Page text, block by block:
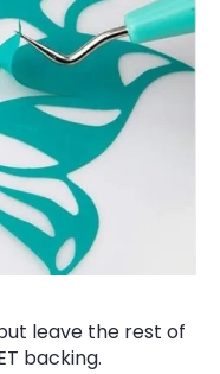
leave the rest of
backing.